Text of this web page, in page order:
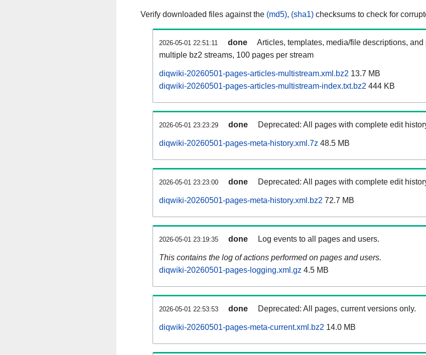
Verify downloaded files against the (md5), (sha1) checksums to check for
2026-05-01 22:51:11 done
Articles, templates, media/file descriptions,
multiple bz2 streams, 100 pages per stream
diqwiki-20260501-pages-articles-multistream.xml.bz2 13.7 MB
diqwiki-20260501-pages-articles-multistream-index.txt.bz2 444 KB
2026-05-01 23:23:29 done Deprecated: All pages with complete edit
diqwiki-20260501-pages-meta-history.xml.7z 48.5 MB
2026-05-01 23:23:00 done Deprecated: All pages with complete edit
diqwiki-20260501-pages-meta-history.xml.bz2 72.7 MB
2026-05-01 23:19:35 done Log events to all pages and users.
This contains the log of actions performed on pages and users.
diqwiki-20260501-pages-logging.xml.gz 4.5 MB
2026-05-01 22:53:53 done Deprecated: All pages, current versions only.
diqwiki-20260501-pages-meta-current.xml.bz2 14.0 MB